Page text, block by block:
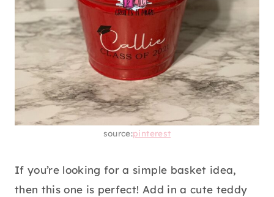
source:pinterest
If you’re looking for a simple basket idea,
then this one is perfect! Add in a cute teddy